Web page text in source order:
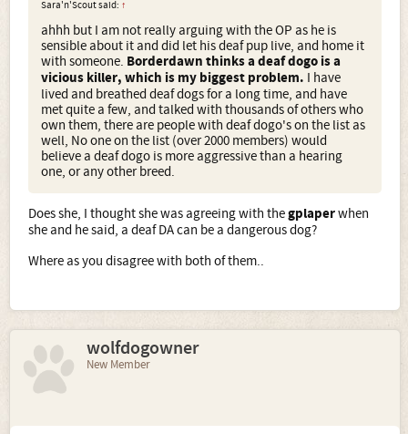
Sara'n'Scout said: ↑
ahhh but I am not really arguing with the OP as he is
sensible about it and did let his deaf pup live, and home it
with someone. Borderdawn thinks a deaf dogo is a
vicious killer, which is my biggest problem. I have
lived and breathed deaf dogs for a long time, and have
met quite a few, and talked with thousands of others who
own them, there are people with deaf dogo's on the list as
well, No one on the list (over 2000 members) would
believe a deaf dogo is more aggressive than a hearing
one, or any other breed.
Does she, I thought she was agreeing with thegplaperwhen
she and he said, a deaf DA can be a dangerous dog?
Where as you disagree with both of them..
wolfdogowner
New Member